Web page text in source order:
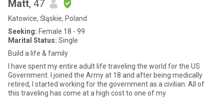
Matt, 47
Katowice, Śląskie, Poland
Seeking: Female 18 - 99
Marital Status: Single
Build a life & family
I have spent my entire adult life traveling the world for the US
Government. I joined the Army at 18 and after being medically
retired, I started working for the government as a civilian. All of
this traveling has come at a high cost to one of my